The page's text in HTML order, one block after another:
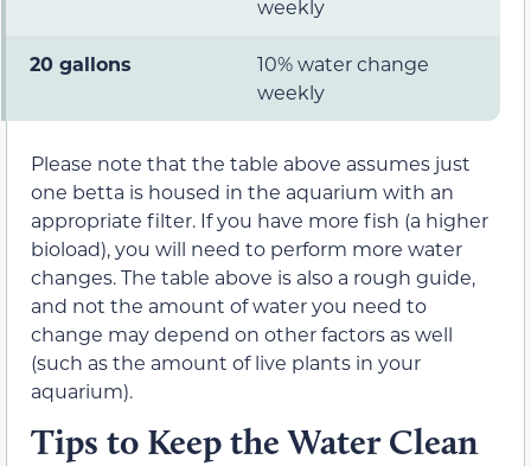
weekly
20 gallons
10% water change
weekly
Please note that the table above assumes just
one betta is housed in the aquarium with an
appropriate filter. If you have more fish (a higher
bioload), you will need to perform more water
changes. The table above is also a rough guide,
and not the amount of water you need to
change may depend on other factors as well
(such as the amount of live plants in your
aquarium).
Tips to Keep the Water Clean